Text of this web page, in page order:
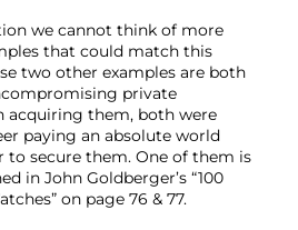
we cannot think of more
that could match this
two other examples are both
private
acquiring them, both were
paying an absolute world
to secure them. One of them is
in John Goldberger’s “100
on page 76 & 77.